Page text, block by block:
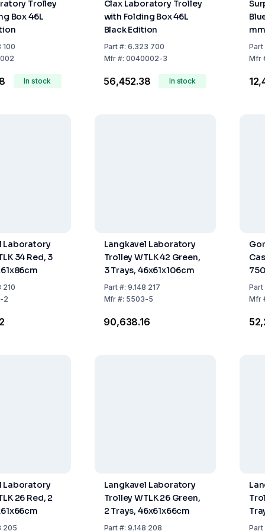
Trolley
Box 46L
100
In stock
Clax Laboratory Trolley
with Folding Box 46L
Black Edition
Part #:6.323 700
Mfr #:0040002-3
₹56,452.38 In stock
Part
Mfr
Laboratory
34 Red, 3
210
2
Langkavel Laboratory
Trolley WTLK 42 Green,
3 Trays, 46x61x106cm
Part #:9.148 217
Mfr #: 5503-5
₹90,638.16
Part
Mfr
Laboratory
26 Red, 2
205
Langkavel Laboratory
Trolley WTLK 26 Green,
2 Trays, 46x61x66cm
Part #:9.148 208 Part